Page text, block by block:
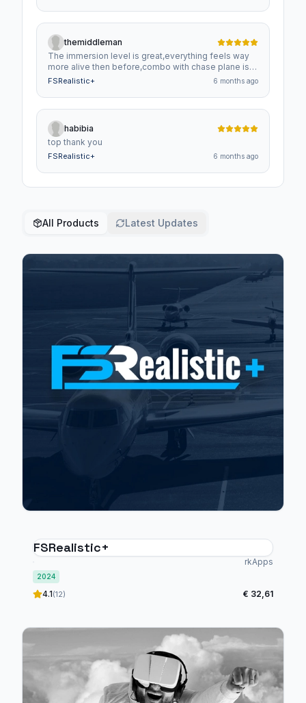
use the external views that ChasePlane provides
because I love to pan around the aircraft using my
flight stick hat switch. These programs are GREAT!
themiddleman
The immersion level is great,everything feels way
more alive then before,combo with chase plane is
working out very good,i understand it costs
is,so well worth it.
FSRealistic+ 6 months ago
habibia
top thank you
FSRealistic+ 6 months ago
All Products Latest Updates
FSRealistic+
rkApps
2024
4.1(12) € 32,61